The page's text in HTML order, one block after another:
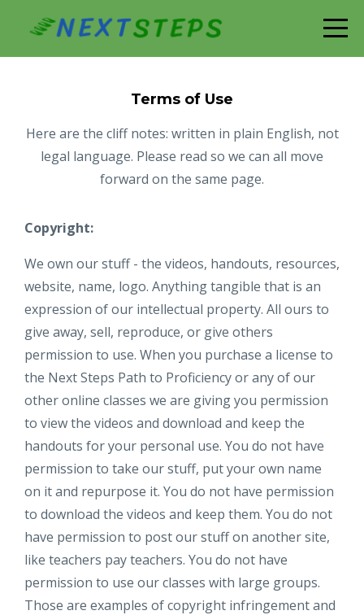
Terms of Use
Here are the cliff notes: written in plain English, not
legal language. Please read so we can all move
forward on the same page.
Copyright:
We own our stuff - the videos, handouts, resources,
website, name, logo. Anything tangible that is an
expression of our intellectual property. All ours to
give away, sell, reproduce, or give others
permission to use. When you purchase a license to
the Next Steps Path to Proficiency or any of our
other online classes we are giving you permission
to view the videos and download and keep the
handouts for your personal use. You do not have
permission to take our stuff, put your own name
on it and repurpose it. You do not have permission
to download the videos and keep them. You do not
have permission to post our stuff on another site,
like teachers pay teachers. You do not have
permission to use our classes with large groups.
Those are examples of copyright infringement and